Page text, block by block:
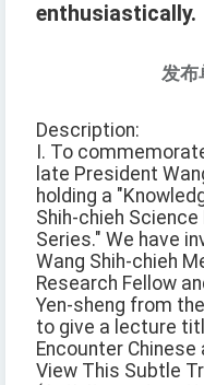
enthusiastically.
发布
Description:
I. To
late President
holding a
Shih-chieh
Series." We have
Wang Shih-chieh
Research Fellow
Yen-sheng from
to give a lecture
Encounter
View This Subtle